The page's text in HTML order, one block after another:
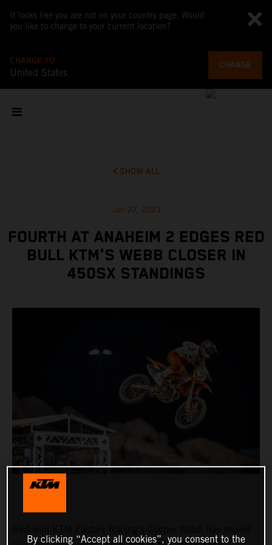
It looks like you are not on your country page. Would
you like to change to your current location?
CHANGE TO
United States
CHANGE
SHOW ALL
Jan 27, 2023
FOURTH AT ANAHEIM 2 EDGES RED
BULL KTM'S WEBB CLOSER IN
450SX STANDINGS
By clicking “Accept all cookies”, you consent to the